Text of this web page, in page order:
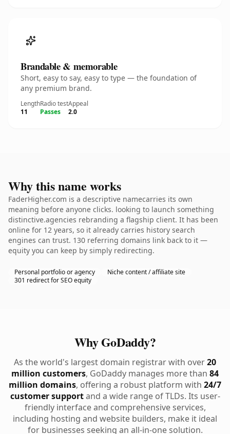
Brandable & memorable
Short, easy to say, easy to type — the foundation of
any premium brand.
Length
11
Radio test
Passes
Appeal
2.0
Why this name works
FaderHigher.com is a descriptive namecarries its own
meaning before anyone clicks. looking to launch something
distinctive.agencies rebranding a flagship client. It has been
online for 12 years, so it already carries history search
engines can trust. 130 referring domains link back to it —
equity you can keep by simply redirecting.
Personal portfolio or agency
Niche content / affiliate site
301 redirect for SEO equity
Why GoDaddy?
As the world's largest domain registrar with over20
million customers, GoDaddy manages more than 84
million domains, offering a robust platform with 24/7
customer supportand a wide range of TLDs. Its user-
friendly interface and comprehensive services,
including hosting and website builders, make it ideal
for businesses seeking an all-in-one solution.